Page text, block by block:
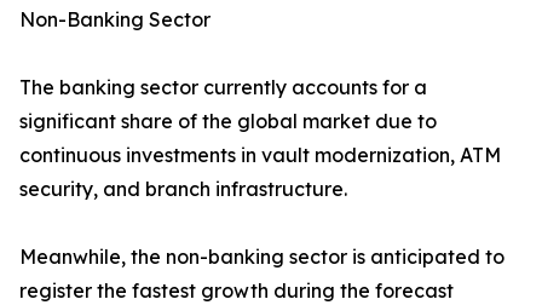
Non-Banking Sector
The banking sector currently accounts for a
significant share of the global market due to
continuous investments in vault modernization, ATM
security, and branch infrastructure.
Meanwhile, the non-banking sector is anticipated to
register the fastest growth during the forecast